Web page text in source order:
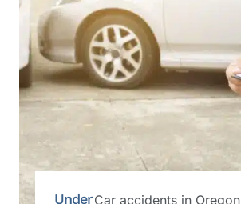
Under Car accidents in Oregon